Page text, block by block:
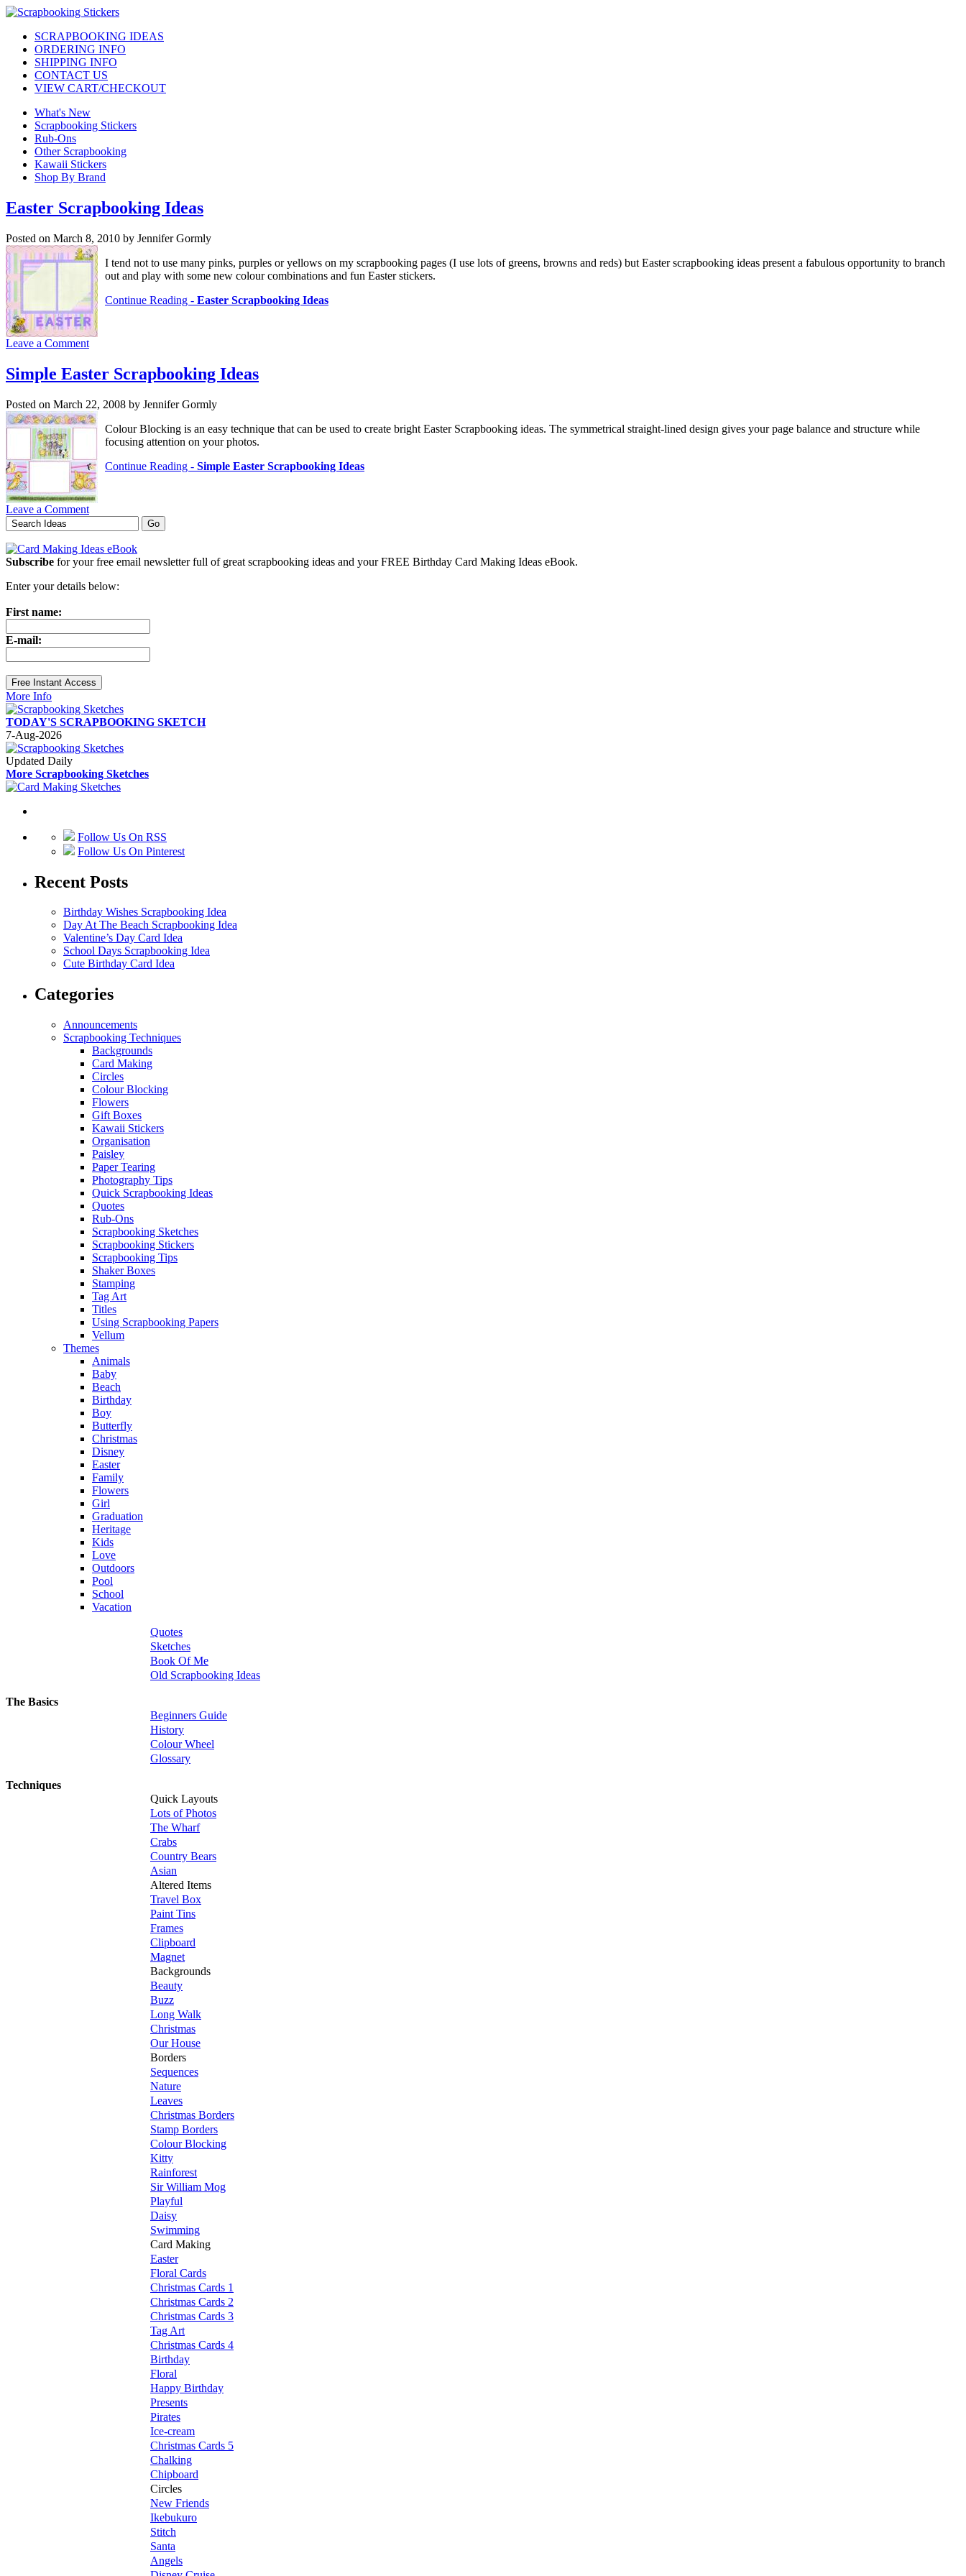
SCRAPBOOKING IDEAS
ORDERING INFO
SHIPPING INFO
CONTACT US
VIEW CART/CHECKOUT
What's New
Scrapbooking Stickers
Rub-Ons
Other Scrapbooking
Kawaii Stickers
Shop By Brand
Easter Scrapbooking Ideas
Posted on March 8, 2010 by Jennifer Gormly
I tend not to use many pinks, purples or yellows on my scrapbooking pages (I use lots of greens, browns and reds) but Easter scrapbooking ideas present a fabulous opportunity to branch
out and play with some new colour combinations and fun Easter stickers.
Continue Reading - Easter Scrapbooking Ideas
Leave a Comment
Simple Easter Scrapbooking Ideas
Posted on March 22, 2008 by Jennifer Gormly
Colour Blocking is an easy technique that can be used to create bright Easter Scrapbooking ideas. The symmetrical straight-lined design gives your page balance and structure while
focusing attention on your photos.
Continue Reading - Simple Easter Scrapbooking Ideas
Leave a Comment
Subscribe for your free email newsletter full of great scrapbooking ideas and yourFREE Birthday Card Making Ideas eBook.
Enter your details below:
First name:
E-mail:
More Info
TODAY'S SCRAPBOOKING SKETCH
7-Aug-2026
Updated Daily
More Scrapbooking Sketches
Follow Us On RSS
Follow Us On Pinterest
Recent Posts
Birthday Wishes Scrapbooking Idea
Day At The Beach Scrapbooking Idea
Valentine’s Day Card Idea
School Days Scrapbooking Idea
Cute Birthday Card Idea
Categories
Announcements
Scrapbooking Techniques
Backgrounds
Card Making
Circles
Colour Blocking
Flowers
Gift Boxes
Kawaii Stickers
Organisation
Paisley
Paper Tearing
Photography Tips
Quick Scrapbooking Ideas
Quotes
Rub-Ons
Scrapbooking Sketches
Scrapbooking Stickers
Scrapbooking Tips
Shaker Boxes
Stamping
Tag Art
Titles
Using Scrapbooking Papers
Vellum
Themes
Animals
Baby
Beach
Birthday
Boy
Butterfly
Christmas
Disney
Easter
Family
Flowers
Girl
Graduation
Heritage
Kids
Love
Outdoors
Pool
School
Vacation
Quotes
Sketches
Book Of Me
Old Scrapbooking Ideas
The Basics
Beginners Guide
History
Colour Wheel
Glossary
Techniques
Quick Layouts
Lots of Photos
The Wharf
Crabs
Country Bears
Asian
Altered Items
Travel Box
Paint Tins
Frames
Clipboard
Magnet
Backgrounds
Beauty
Buzz
Long Walk
Christmas
Our House
Borders
Sequences
Nature
Leaves
Christmas Borders
Stamp Borders
Colour Blocking
Kitty
Rainforest
Sir William Mog
Playful
Daisy
Swimming
Card Making
Easter
Floral Cards
Christmas Cards 1
Christmas Cards 2
Christmas Cards 3
Tag Art
Christmas Cards 4
Birthday
Floral
Happy Birthday
Presents
Pirates
Ice-cream
Christmas Cards 5
Chalking
Chipboard
Circles
New Friends
Ikebukuro
Stitch
Santa
Angels